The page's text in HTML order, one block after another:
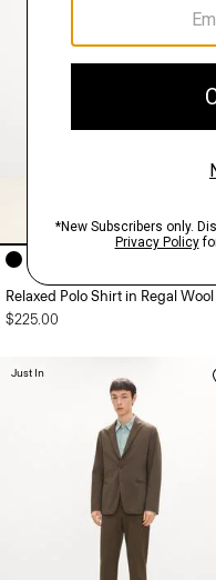
Relaxed Polo Shirt in Regal Wool
$225.00
Just In